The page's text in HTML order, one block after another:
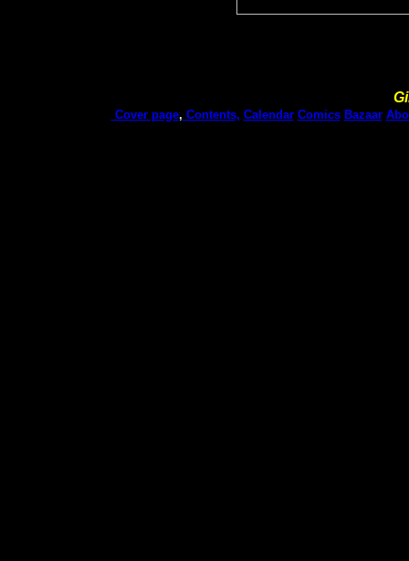
Cover page, Contents, Calendar Comics Bazaar